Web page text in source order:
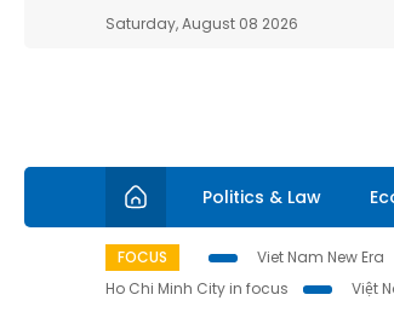
Saturday, August 08 2026
Politics & Law
FOCUS Viet Nam New Era
Ho Chi Minh City in focus
Việt